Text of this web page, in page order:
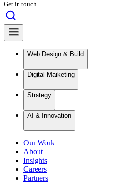
Get in touch
Web Design & Build
Digital Marketing
Strategy
AI & Innovation
Our Work
About
Insights
Careers
Partners